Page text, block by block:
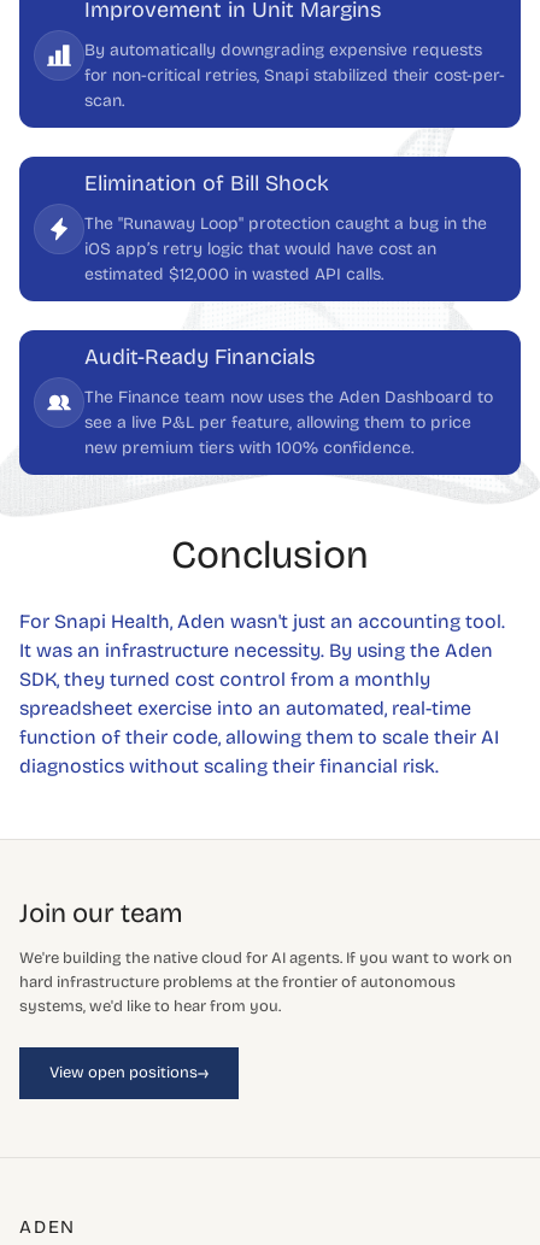
Improvement in Unit Margins
By automatically downgrading expensive requests
for non-critical retries, Snapi stabilized their cost-per-
scan.
Elimination of Bill Shock
The "Runaway Loop" protection caught a bug in the
iOS app’s retry logic that would have cost an
estimated $12,000 in wasted API calls.
Audit-Ready Financials
The Finance team now uses the Aden Dashboard to
see a live P&L per feature, allowing them to price
new premium tiers with 100% confidence.
Conclusion
For Snapi Health, Aden wasn't just an accounting tool.
It was an infrastructure necessity. By using the Aden
SDK, they turned cost control from a monthly
spreadsheet exercise into an automated, real-time
function of their code, allowing them to scale their AI
diagnostics without scaling their financial risk.
Join our team
We're building the native cloud for AI agents. If you want to work on
hard infrastructure problems at the frontier of autonomous
systems, we'd like to hear from you.
View open positions→
ADEN